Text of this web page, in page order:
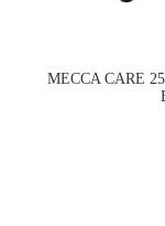
MECCA CARE